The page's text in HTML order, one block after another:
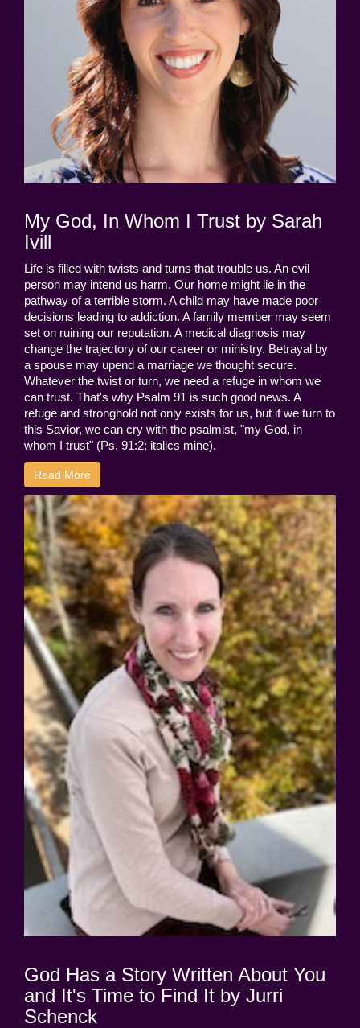
My God, In Whom I Trust by Sarah
Ivill
Life is filled with twists and turns that trouble us. An evil
person may intend us harm. Our home might lie in the
pathway of a terrible storm. A child may have made poor
decisions leading to addiction. A family member may seem
set on ruining our reputation. A medical diagnosis may
change the trajectory of our career or ministry. Betrayal by
a spouse may upend a marriage we thought secure.
Whatever the twist or turn, we need a refuge in whom we
can trust. That's why Psalm 91 is such good news. A
refuge and stronghold not only exists for us, but if we turn to
this Savior, we can cry with the psalmist, "my God, in
whom I trust" (Ps. 91:2; italics mine).
Read More
God Has a Story Written About You
and It's Time to Find It by Jurri
Schenck